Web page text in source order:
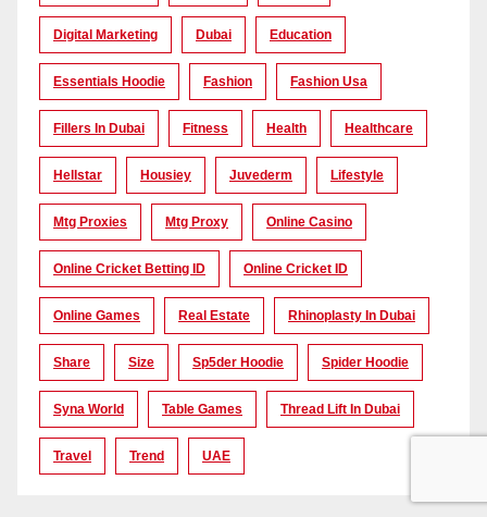
Digital Marketing Dubai Education
Essentials Hoodie Fashion Fashion Usa
Fillers In Dubai Fitness Health Healthcare
Hellstar Housiey Juvederm Lifestyle
Mtg Proxies Mtg Proxy Online Casino
Online Cricket Betting ID Online Cricket ID
Online Games Real Estate Rhinoplasty In Dubai
Share Size Sp5der Hoodie Spider Hoodie
Syna World Table Games Thread Lift In Dubai
Travel Trend UAE